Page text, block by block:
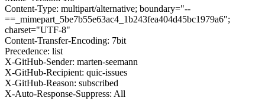
Content-Type: multipart/alternative; boundary="--
==_mimepart_5be7b55e63ac4_1b243fea404d45bc1979a6";
charset="UTF-8"
Content-Transfer-Encoding: 7bit
Precedence: list
X-GitHub-Sender: marten-seemann
X-GitHub-Recipient: quic-issues
X-GitHub-Reason: subscribed
X-Auto-Response-Suppress: All